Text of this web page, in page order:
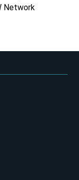
Network